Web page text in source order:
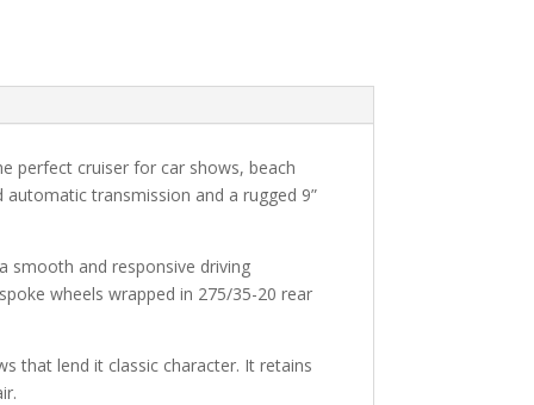
perfect cruiser for car shows, beach
transmission and a rugged 9”
smooth and responsive driving
wheels wrapped in 275/35-20 rear
that lend it classic character. It retains